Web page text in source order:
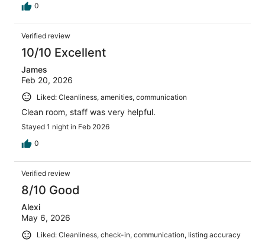
0
Verified review
10/10 Excellent
James
Feb 20, 2026
Liked: Cleanliness, amenities, communication
Clean room, staff was very helpful.
Stayed 1 night in Feb 2026
0
Verified review
8/10 Good
Alexi
May 6, 2026
Liked: Cleanliness, check-in, communication, listing accuracy